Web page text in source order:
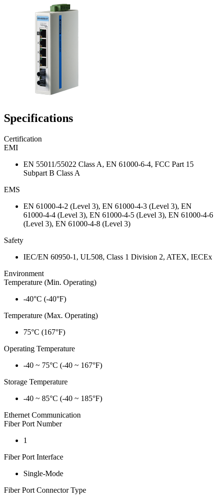
Specifications
Certification
EMI
EN 55011/55022 Class A, EN 61000-6-4, FCC Part 15
Subpart B Class A
EMS
EN 61000-4-2 (Level 3), EN 61000-4-3 (Level 3), EN
61000-4-4 (Level 3), EN 61000-4-5 (Level 3), EN 61000-4-6
(Level 3), EN 61000-4-8 (Level 3)
Safety
IEC/EN 60950-1, UL508, Class 1 Division 2, ATEX, IECEx
Environment
Temperature (Min. Operating)
-40°C (-40°F)
Temperature (Max. Operating)
75°C (167°F)
Operating Temperature
-40 ~ 75°C (-40 ~ 167°F)
Storage Temperature
-40 ~ 85°C (-40 ~ 185°F)
Ethernet Communication
Fiber Port Number
1
Fiber Port Interface
Single-Mode
Fiber Port Connector Type